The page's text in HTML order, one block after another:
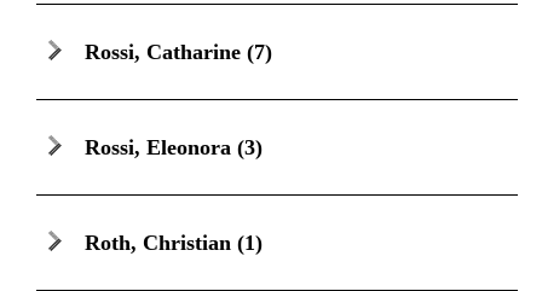
Rossi, Catharine (7)
Rossi, Eleonora (3)
Roth, Christian (1)